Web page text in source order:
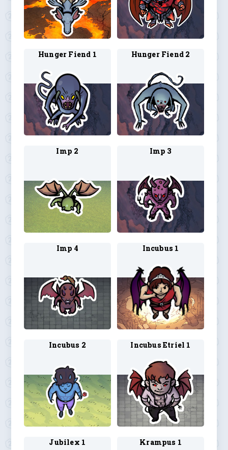
Hunger Fiend 1 Hunger Fiend 2
Imp 2 Imp 3
Imp 4 Incubus 1
Incubus 2 Incubus Etriel 1
Jubilex 1 Krampus 1